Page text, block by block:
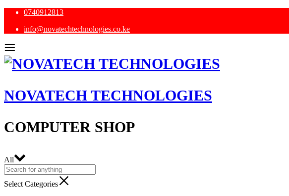
0740912813
info@novatechtechnologies.co.ke
NOVATECH TECHNOLOGIES
COMPUTER SHOP
All
Select Categories